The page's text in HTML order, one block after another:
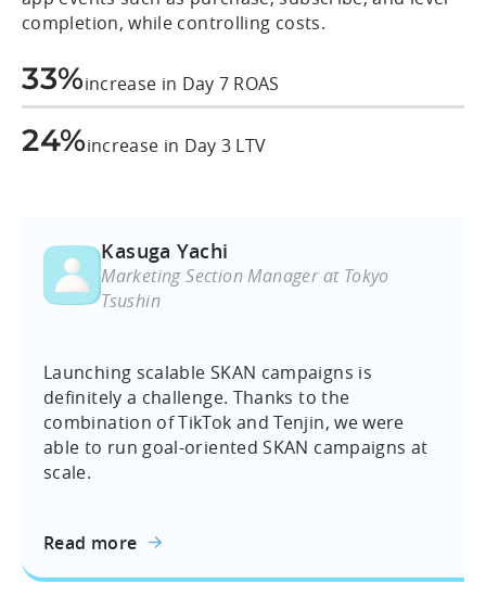
completion, while controlling costs.
33%increase in Day 7 ROAS
24%increase in Day 3 LTV
Kasuga Yachi
Marketing Section Manager at Tokyo
Tsushin
Launching scalable SKAN campaigns is
definitely a challenge. Thanks to the
combination of TikTok and Tenjin, we were
able to run goal-oriented SKAN campaigns at
scale.
Read more